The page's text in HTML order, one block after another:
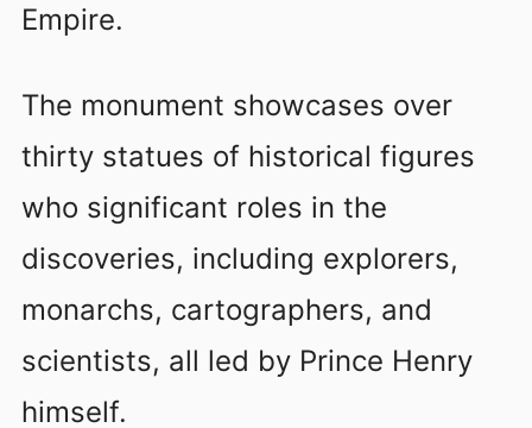
Empire.
The monument showcases over
thirty statues of historical figures
who significant roles in the
discoveries, including explorers,
monarchs, cartographers, and
scientists, all led by Prince Henry
himself.